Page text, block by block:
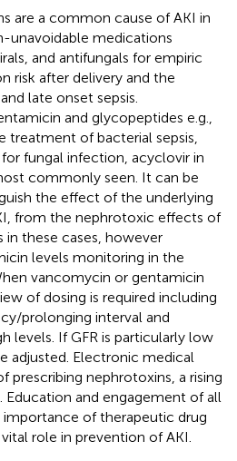
are a common cause of AKI in
unavoidable medications
and antifungals for empiric
risk after delivery and the
late onset sepsis.
and glycopeptides e.g.,
treatment of bacterial sepsis,
fungal infection, acyclovir in
commonly seen. It can be
the effect of the underlying
from the nephrotoxic effects of
these cases, however
levels monitoring in the
vancomycin or gentamicin
of dosing is required including
prolonging interval and
levels. If GFR is particularly low
adjusted. Electronic medical
prescribing nephrotoxins, a rising
Education and engagement of all
of therapeutic drug
role in prevention of AKI.